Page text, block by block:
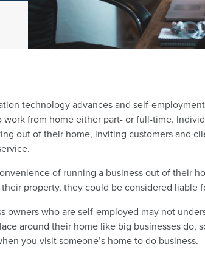
technology advances and self-
from home either part- or full-time.
out of their home, inviting customers and
of running a business out of their
property, they could be considered liable
owners who are self-employed may not
around their home like big businesses do,
you visit someone’s home to do business.